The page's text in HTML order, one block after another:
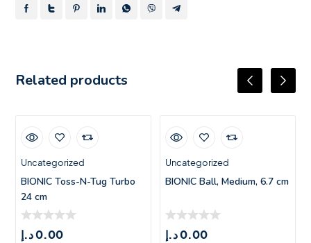
Related products
Uncategorized
BIONIC Toss-N-Tug Turbo
24 cm
0.00د.إ
Uncategorized
BIONIC Ball, Medium, 6.7 cm
0.00د.إ